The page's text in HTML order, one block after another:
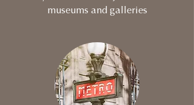
museums and galleries